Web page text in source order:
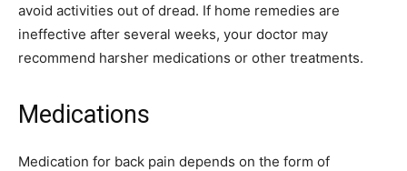
avoid activities out of dread. If home remedies are
ineffective after several weeks, your doctor may
recommend harsher medications or other treatments.
Medications
Medication for back pain depends on the form of